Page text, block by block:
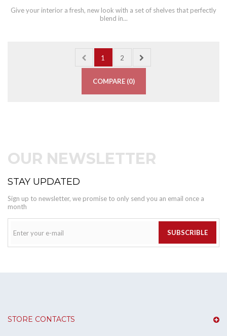
Give your interior a fresh, new look with a set of shelves that perfectly
blend in...
1 2
COMPARE (0)
OUR NEWSLETTER
STAY UPDATED
Sign up to newsletter, we promise to only send you an email once a
month
SUBSCRIBLE
STORE CONTACTS